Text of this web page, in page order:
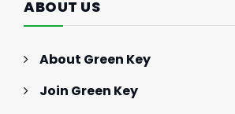
ABOUT US
About Green Key
Join Green Key